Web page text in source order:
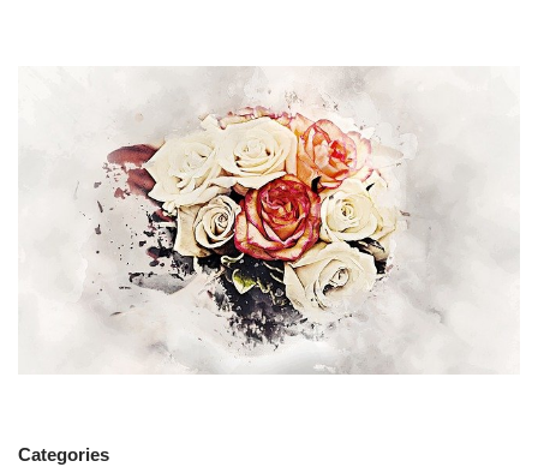
Categories